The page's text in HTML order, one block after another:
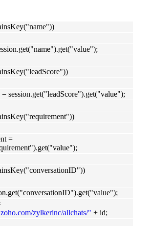
= session.get("leadScore").get("value");
=
zylkerinc/allchats/" + id;